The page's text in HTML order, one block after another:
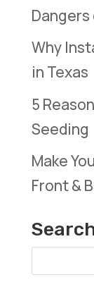
Dangers
Why
in Texas
5
Seeding
Make
Front &